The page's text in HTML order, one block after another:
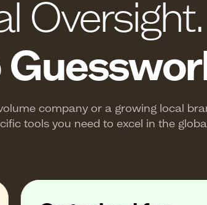
Oversight.
company or a growing local
tools you need to excel in the